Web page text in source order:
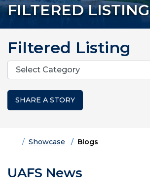
FILTERED LISTING
Filtered Listing
Categories
SHARE A STORY
HomeShowcase Blogs
UAFS News